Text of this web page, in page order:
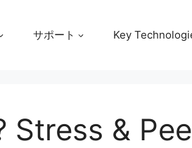
サポート Key
Stress &